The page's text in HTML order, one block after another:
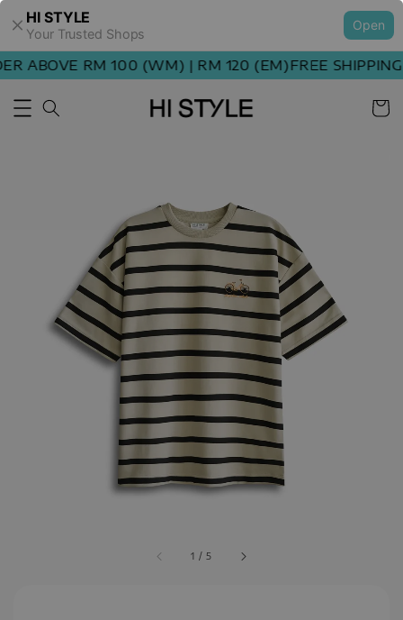
HI STYLE
Your Trusted Shops
Open
ABOVE RM 100 (WM) | RM 120 (EM)FREE SHIPPING
1 / 5